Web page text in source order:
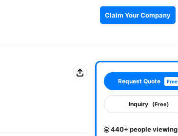
Claim Your Company
Request Quote Free
Inquiry (Free)
440+ people viewing